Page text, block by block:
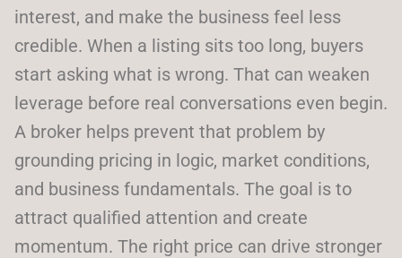
interest, and make the business feel less
credible. When a listing sits too long, buyers
start asking what is wrong. That can weaken
leverage before real conversations even begin.
A broker helps prevent that problem by
grounding pricing in logic, market conditions,
and business fundamentals. The goal is to
attract qualified attention and create
momentum. The right price can drive stronger